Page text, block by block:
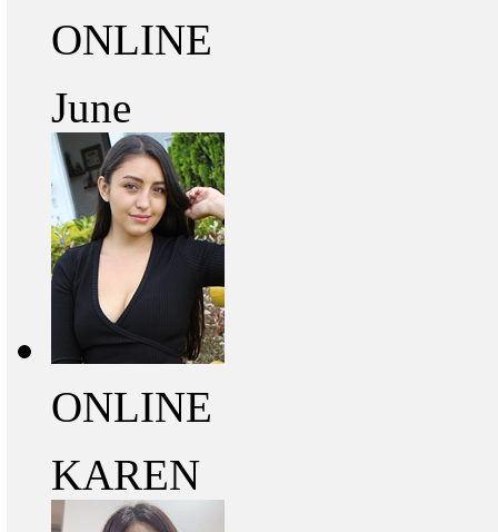
ONLINE
June
ONLINE
KAREN